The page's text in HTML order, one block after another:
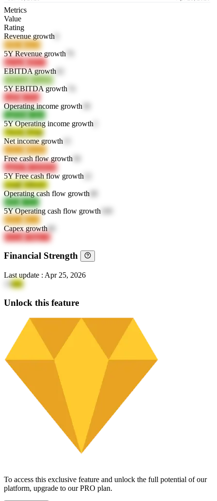
Metrics
Value
Rating
Revenue growth
i69bC n6r28
5Y Revenue growth
4pAg5
kBlTZ
EBITDA growth
OW7qR
OvuJM
5Y EBITDA growth
viaPh 22Yiz
Operating income growth
7gRMk v5th3
5Y Operating income growth
7SexQ4Totp
Net income growth
yt3LM d6c6w
Free cash flow growth
ygkW7VX9WW
5Y Free cash flow growth
yoaqPABouU
Operating cash flow growth
hHIsl LTi24
5Y Operating cash flow growth
IaNvu jKs1t
Capex growth69
hvLkz
CMpLX
Financial Strength
Last update : Apr 25, 2026
13srm
Unlock this feature
To access this exclusive feature and unlock the full potential of our
platform, upgrade to our PRO plan.